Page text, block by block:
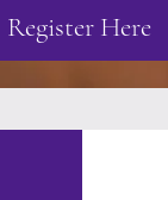
Register Here